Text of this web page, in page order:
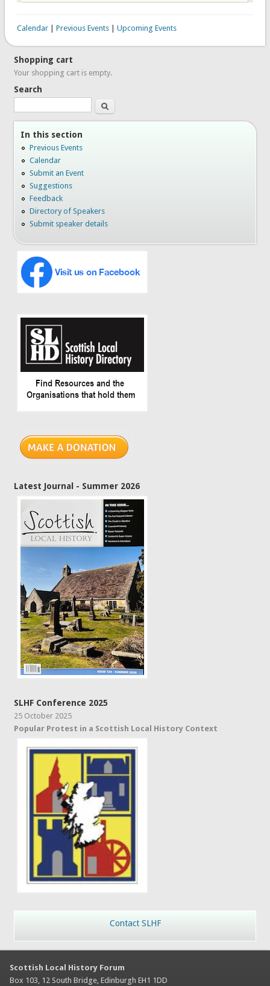
Calendar| Previous Events| Upcoming Events
Shopping cart
Your shopping cart is empty.
Search
Search
In this section
Previous Events
Calendar
Submit an Event
Suggestions
Feedback
Directory of Speakers
Submit speaker details
Latest Journal - Summer 2026
SLHF Conference 2025
25 October 2025
Popular Protest in a Scottish Local History Context
Contact SLHF
Scottish Local History Forum
Box 103, 12 South Bridge, Edinburgh EH1 1DD